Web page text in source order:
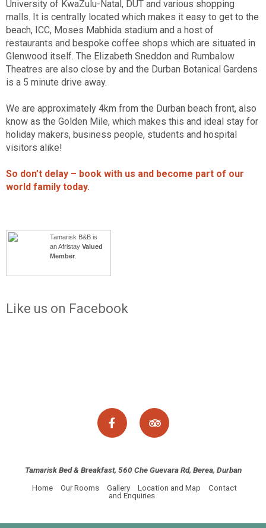
University of KwaZulu-Natal, DUT and various shopping
malls. It is centrally located which makes it easy to get to the
beach, ICC, Moses Mabhida stadium and a host of
restaurants and bespoke coffee shops which are situated in
Glenwood itself. The Elizabeth Sneddon and Rumbalow
Theatres are also close by and the Durban Botanical Gardens
is a 5 minute drive away.
We are approximately 4km from the Durban beach front, also
know as the Golden Mile, which makes this and ideal stay for
holiday makers, business people, students and hospital
visitors alike!
So don’t delay – book with us and become part of our
world family today.
Tamarisk B&B is
an AfristayValued
Member
Like us on Facebook
Tamarisk Bed & Breakfast, 560 Che Guevara Rd, Berea, Durban
Home
Our Rooms Gallery Location and Map
Contact
and Enquiries